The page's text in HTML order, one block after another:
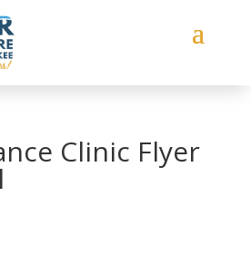
Clinic Flyer